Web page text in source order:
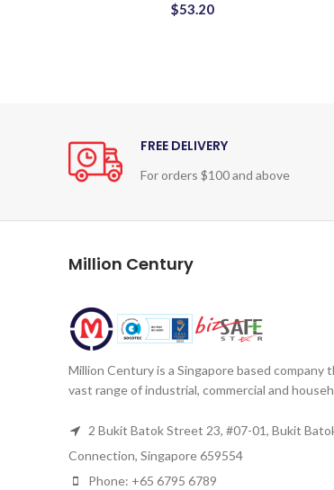
$53.20
FREE DELIVERY
For orders $100 and above
Million Century
Million Century is a Singapore based company
vast range of industrial, commercial and
2 Bukit Batok Street 23, #07-01, Bukit
Connection, Singapore 659554
Phone: +65 6795 6789